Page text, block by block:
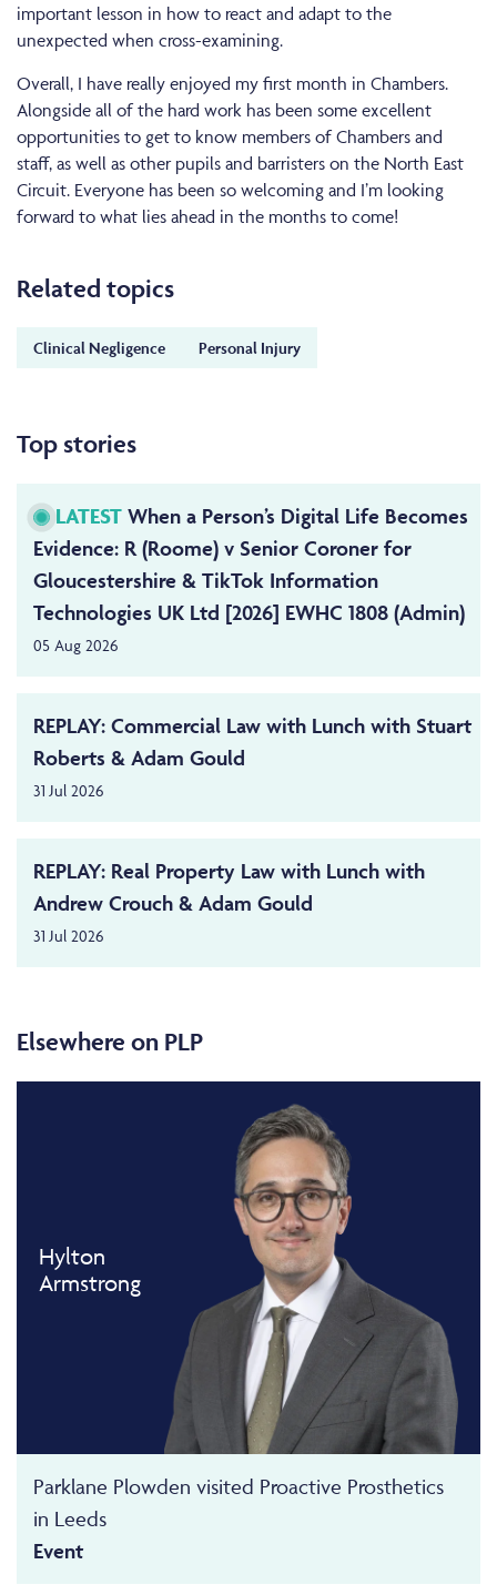
important lesson in how to react and adapt to the
unexpected when cross-examining.
Overall, I have really enjoyed my first month in Chambers.
Alongside all of the hard work has been some excellent
opportunities to get to know members of Chambers and
staff, as well as other pupils and barristers on the North East
Circuit. Everyone has been so welcoming and I’m looking
forward to what lies ahead in the months to come!
Related topics
Clinical Negligence Personal Injury
Top stories
LATEST When a Person’s Digital Life Becomes
Evidence: R (Roome) v Senior Coroner for
Gloucestershire & TikTok Information
Technologies UK Ltd [2026] EWHC 1808 (Admin)
05 Aug 2026
REPLAY: Commercial Law with Lunch with Stuart
Roberts & Adam Gould
31 Jul 2026
REPLAY: Real Property Law with Lunch with
Andrew Crouch & Adam Gould
31 Jul 2026
Elsewhere on PLP
Hylton
Armstrong
Parklane Plowden visited Proactive Prosthetics
in Leeds
Event